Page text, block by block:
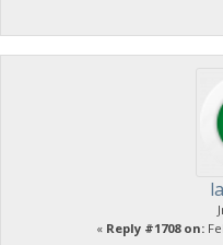
« Reply #1708 on: